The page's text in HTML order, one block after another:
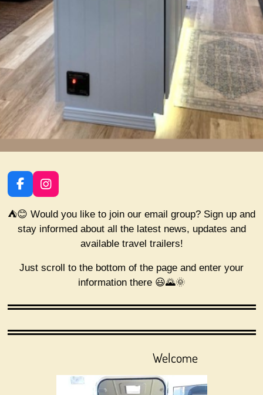
F
a
c
e
b
k
I
n
s
t
a
a
⛺😊 Would you like to join our email group? Sign up and
stay informed about all the latest news, updates and
available travel trailers!
Just scroll to the bottom of the page and enter your
information there 😃🌄🌞
Welcome